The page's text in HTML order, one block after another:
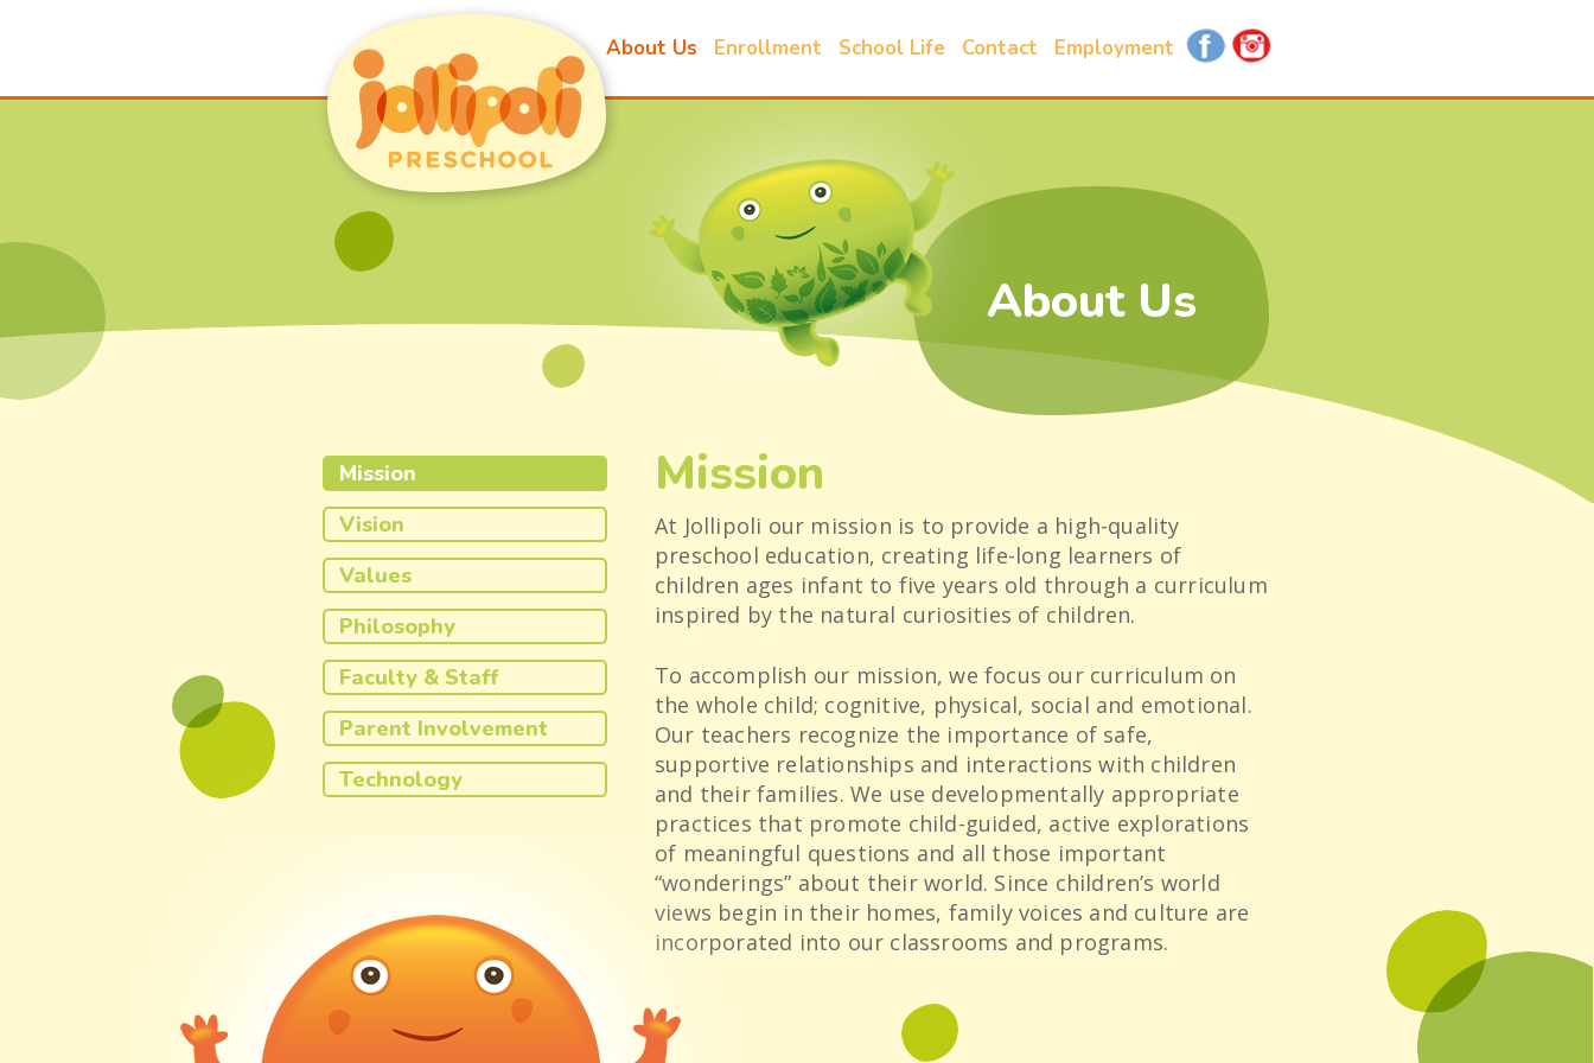
About Us Enrollment School Life Contact Employment
About Us
Mission
Vision
Values
Philosophy
Faculty & Staff
Parent Involvement
Technology
Mission
At Jollipoli our mission is to provide a high-quality
preschool education, creating life-long learners of
children ages infant to five years old through a curriculum
inspired by the natural curiosities of children.
To accomplish our mission, we focus our curriculum on
the whole child; cognitive, physical, social and emotional.
Our teachers recognize the importance of safe,
supportive relationships and interactions with children
and their families. We use developmentally appropriate
practices that promote child-guided, active explorations
of meaningful questions and all those important
“wonderings” about their world. Since children’s world
views begin in their homes, family voices and culture are
incorporated into our classrooms and programs.